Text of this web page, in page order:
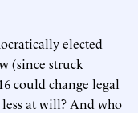
elected
(since struck
could change legal
less at will? And who